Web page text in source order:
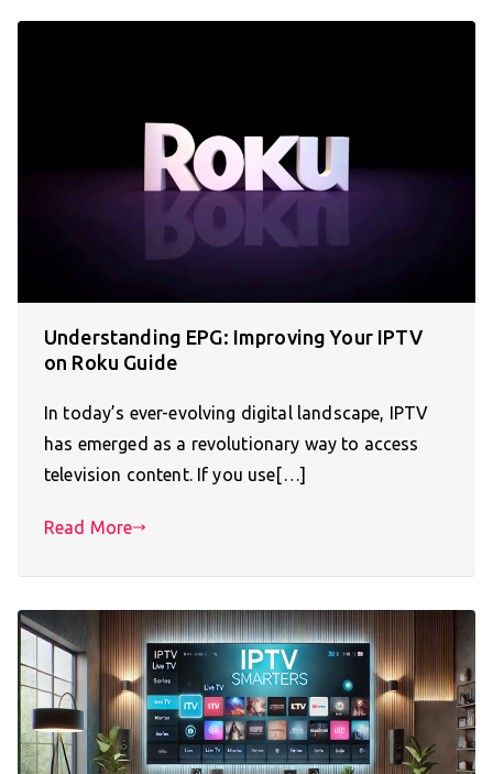
Understanding EPG: Improving Your IPTV
on Roku Guide
In today’s ever-evolving digital landscape, IPTV
has emerged as a revolutionary way to access
television content. If you use[…]
Read More